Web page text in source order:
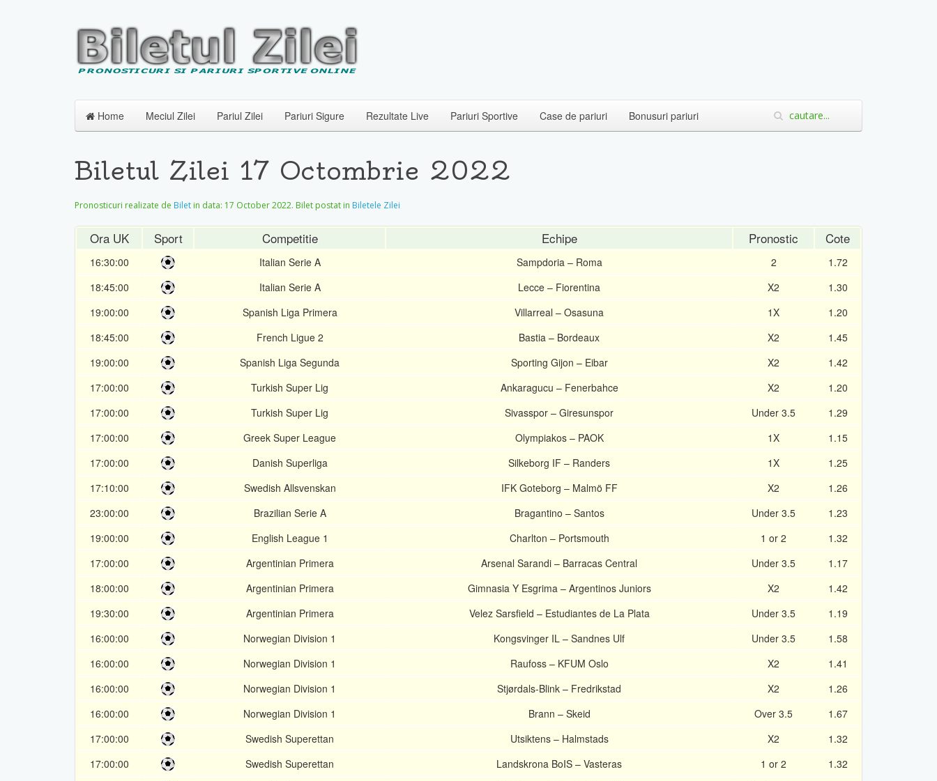
Home Meciul Zilei Pariul Zilei Pariuri Sigure Rezultate Live Pariuri Sportive Case de pariuri Bonusuri pariuri
Biletul Zilei 17 Octombrie 2022
Pronosticuri realizate de Bilet in data: 17 October 2022. Bilet postat in Biletele Zilei
Ora UK Sport Competitie Echipe Pronostic Cote
16:30:00 Italian Serie A Sampdoria – Roma 2
1.72
18:45:00
Italian Serie A Lecce – Fiorentina X2
1.30
19:00:00
Spanish Liga Primera Villarreal – Osasuna 1X
1.20
18:45:00
French Ligue 2 Bastia – Bordeaux X2
1.45
19:00:00
Spanish Liga Segunda Sporting Gijon – Eibar X2
1.42
17:00:00
Turkish Super Lig Ankaragucu – Fenerbahce X2
1.20
17:00:00
Turkish Super Lig Sivasspor – Giresunspor Under 3.5
1.29
17:00:00
Greek Super League Olympiakos – PAOK 1X
1.15
17:00:00
Danish Superliga Silkeborg IF – Randers 1X
1.25
17:10:00
Swedish Allsvenskan IFK Goteborg – Malmö FF X2
1.26
23:00:00
Brazilian Serie A Bragantino – Santos Under 3.5
1.23
19:00:00
English League 1 Charlton – Portsmouth 1 or 2
1.32
17:00:00
Argentinian Primera Arsenal Sarandi – Barracas Central Under 3.5
1.17
18:00:00
Argentinian Primera Gimnasia Y Esgrima – Argentinos Juniors X2
1.42
19:30:00
Argentinian Primera Velez Sarsfield – Estudiantes de La Plata Under 3.5
1.19
16:00:00
Norwegian Division 1 Kongsvinger IL – Sandnes Ulf Under 3.5
1.58
16:00:00
Norwegian Division 1 Raufoss – KFUM Oslo X2
1.41
16:00:00
Norwegian Division 1 Stjørdals-Blink – Fredrikstad X2
1.26
16:00:00
Norwegian Division 1 Brann – Skeid Over 3.5
1.67
17:00:00
Swedish Superettan Utsiktens – Halmstads X2
1.32
17:00:00
Swedish Superettan Landskrona BoIS – Vasteras 1 or 2
1.32